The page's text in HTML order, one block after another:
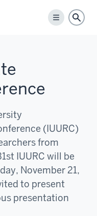
Menu
(IUURC)
from
IUURC will be
November 21,
to present
presentation